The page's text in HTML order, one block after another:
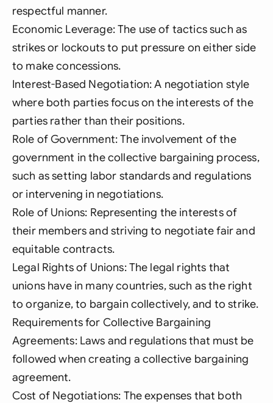
respectful manner.
Economic Leverage: The use of tactics such as
strikes or lockouts to put pressure on either side
to make concessions.
Interest-Based Negotiation: A negotiation style
where both parties focus on the interests of the
parties rather than their positions.
Role of Government: The involvement of the
government in the collective bargaining process,
such as setting labor standards and regulations
or intervening in negotiations.
Role of Unions: Representing the interests of
their members and striving to negotiate fair and
equitable contracts.
Legal Rights of Unions: The legal rights that
unions have in many countries, such as the right
to organize, to bargain collectively, and to strike.
Requirements for Collective Bargaining
Agreements: Laws and regulations that must be
followed when creating a collective bargaining
agreement.
Cost of Negotiations: The expenses that both